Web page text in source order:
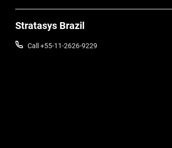
Stratasys Brazil
Call +55-11-2626-9229